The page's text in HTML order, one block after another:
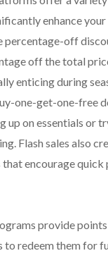
enhance your
percentage-off
off the total
enticing during
one-get-one-free
up on essentials or
Flash sales also
encourage quick
provide
to redeem them for